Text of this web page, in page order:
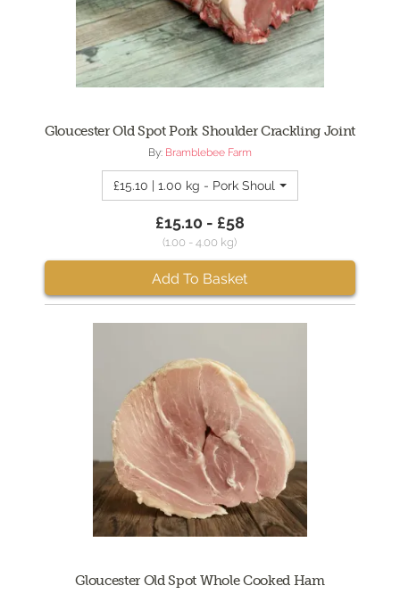
Gloucester Old Spot Pork Shoulder Crackling Joint
By: Bramblebee Farm
£15.10 | 1.00 kg - Pork Shoulder Crackling Joint
£15.10 - £58
(1.00 - 4.00 kg)
Add To Basket
Gloucester Old Spot Whole Cooked Ham